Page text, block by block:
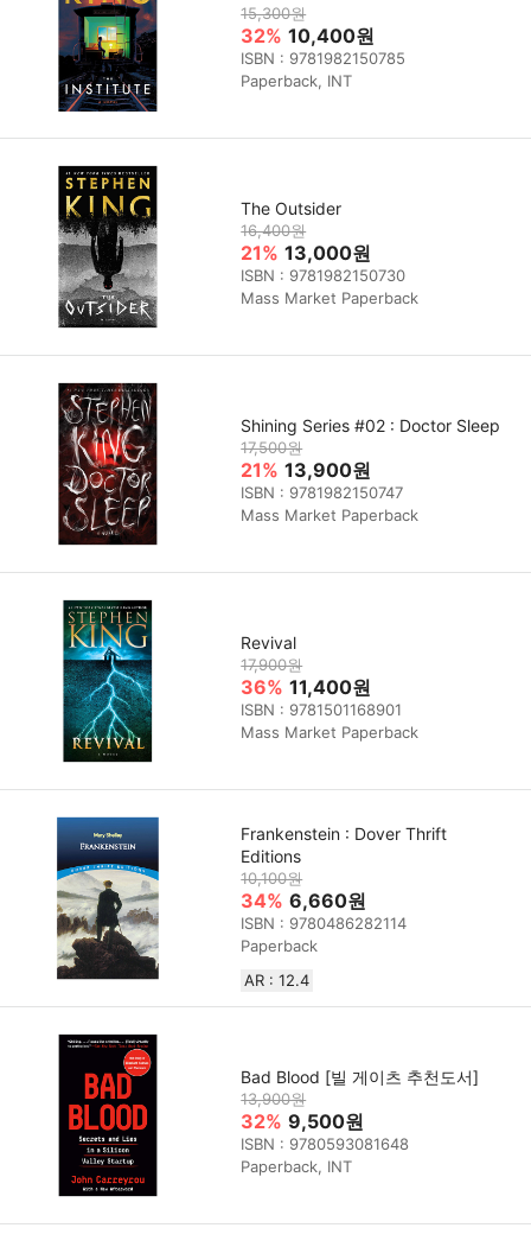
15,300원
32% 10,400원
ISBN : 9781982150785
Paperback, INT
The Outsider
16,400원
21% 13,000원
ISBN : 9781982150730
Mass Market Paperback
Shining Series #02 : Doctor Sleep
17,500원
21% 13,900원
ISBN : 9781982150747
Mass Market Paperback
Revival
17,900원
36% 11,400원
ISBN : 9781501168901
Mass Market Paperback
Frankenstein : Dover Thrift
Editions
10,100원
34% 6,660원
ISBN : 9780486282114
Paperback
AR : 12.4
Bad Blood [빌 게이츠 추천도서]
13,900원
32% 9,500원
ISBN : 9780593081648
Paperback, INT